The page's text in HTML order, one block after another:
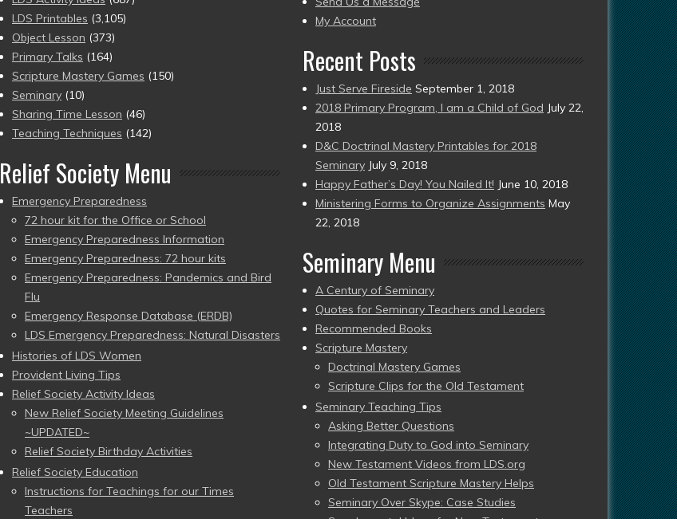
LDS Printables (3,105)
Object Lesson (373)
Primary Talks (164)
Scripture Mastery Games (150)
Seminary (10)
Sharing Time Lesson (46)
Teaching Techniques (142)
Relief Society Menu
Emergency Preparedness
72 hour kit for the Office or School
Emergency Preparedness Information
Emergency Preparedness: 72 hour kits
Emergency Preparedness: Pandemics and Bird
Flu
Emergency Response Database (ERDB)
LDS Emergency Preparedness: Natural Disasters
Histories of LDS Women
Provident Living Tips
Relief Society Activity Ideas
New Relief Society Meeting Guidelines
~UPDATED~
Relief Society Birthday Activities
Relief Society Education
Instructions for Teachings for our Times
Teachers
present)
My Account
Recent Posts
Just Serve Fireside September 1, 2018
2018 Primary Program, I am a Child of God July 22,
2018
D&C Doctrinal Mastery Printables for 2018
Seminary July 9, 2018
Happy Father’s Day! You Nailed It! June 10, 2018
Ministering Forms to Organize Assignments May
22, 2018
Seminary Menu
A Century of Seminary
Quotes for Seminary Teachers and Leaders
Recommended Books
Scripture Mastery
Doctrinal Mastery Games
Scripture Clips for the Old Testament
Seminary Teaching Tips
Asking Better Questions
Integrating Duty to God into Seminary
New Testament Videos from LDS.org
Old Testament Scripture Mastery Helps
Seminary Over Skype: Case Studies